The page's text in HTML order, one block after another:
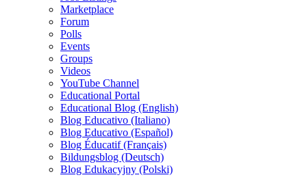
Marketplace
Forum
Polls
Events
Groups
Videos
YouTube Channel
Educational Portal
Educational Blog (English)
Blog Educativo (Italiano)
Blog Educativo (Español)
Blog Éducatif (Français)
Bildungsblog (Deutsch)
Blog Edukacyjny (Polski)